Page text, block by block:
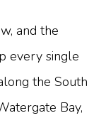
and the
every single
the South
Bay,